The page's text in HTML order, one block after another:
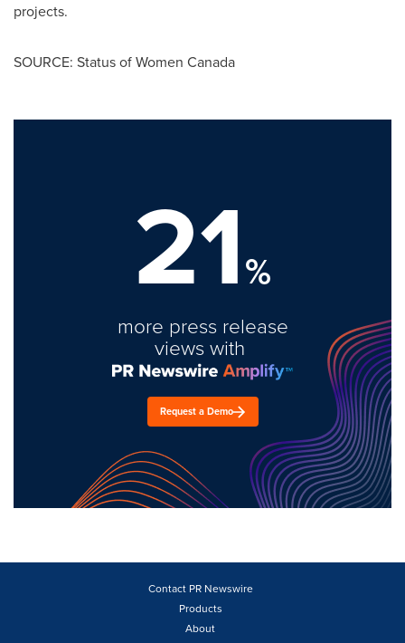
projects.
SOURCE: Status of Women Canada
21%
more press release
views with
Request a Demo
Contact PR Newswire
Products
About